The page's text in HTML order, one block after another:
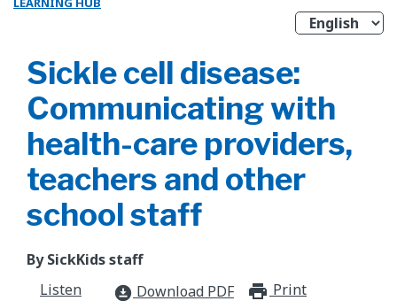
Sickle cell disease:
Communicating with
health-care providers,
teachers and other
school staff
By SickKids staff
Listen
download_for_offline Download PDF Print